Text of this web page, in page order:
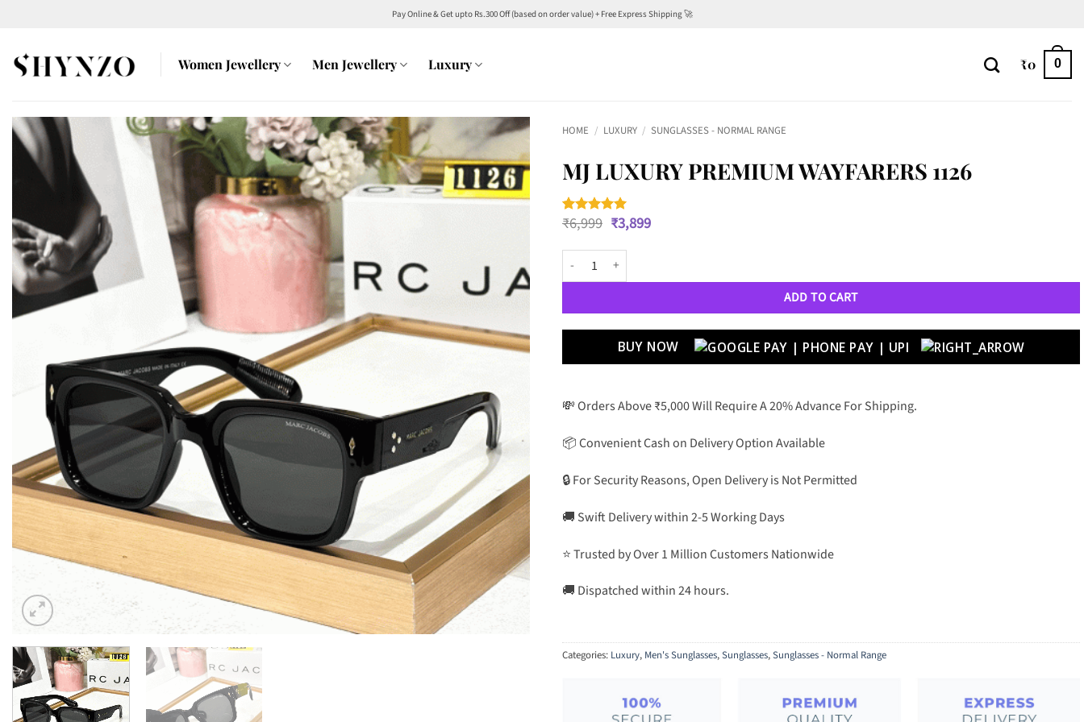
content
Pay Online & Get upto Rs.300 Off (based on order value) + Free Express Shipping 🚀
Women Jewellery Men Jewellery Luxury ₹0 0
HOME / LUXURY / SUNGLASSES - NORMAL RANGE
MJ LUXURY PREMIUM WAYFARERS 1126
Rated5
out of 5
based on
2
customer
ratings
₹6,999 Original
price
was:
₹6,999.
₹3,899Current
MJ Luxury PREMIUM WAYFARERS 1126 quantity
ADD TO CART
BUY NOW
💸 Orders Above ₹5,000 Will Require A 20% Advance For Shipping.
📦 Convenient Cash on Delivery Option Available
🔒 For Security Reasons, Open Delivery is Not Permitted
🚚 Swift Delivery within 2-5 Working Days
⭐ Trusted by Over 1 Million Customers Nationwide
🚚 Dispatched within 24 hours.
Categories: Luxury, Men's Sunglasses,Sunglasses,Sunglasses - Normal Range